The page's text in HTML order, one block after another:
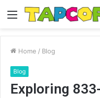
Menu
Home / Blog
Blog
Exploring